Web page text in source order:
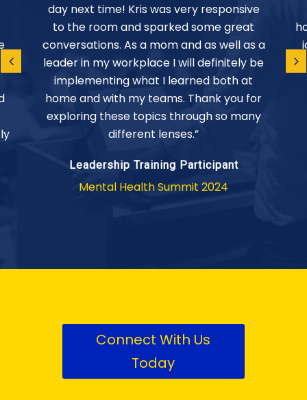
day next time! Kris was very responsive
to the room and sparked some great
conversations. As a mom and as well as a
leader in my workplace I will definitely be
implementing what I learned both at
home and with my teams. Thank you for
exploring these topics through so many
different lenses.”
Leadership Training Participant
Mental Health Summit 2024
Connect With Us
Today